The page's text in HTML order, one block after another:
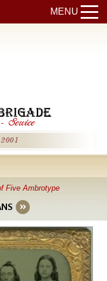
MENU
- Service
Five Ambrotype